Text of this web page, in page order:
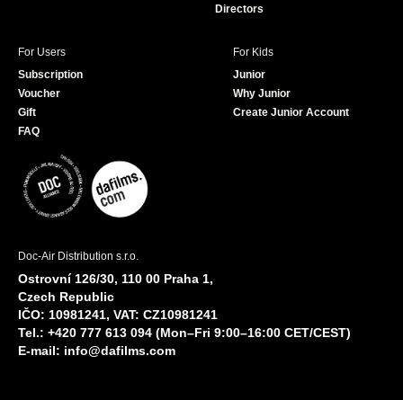
Directors
For Users
Subscription
Voucher
Gift
FAQ
For Kids
Junior
Why Junior
Create Junior Account
Doc-Air Distribution s.r.o.
Ostrovní 126/30, 110 00 Praha 1,
Czech Republic
IČO: 10981241, VAT: CZ10981241
Tel.: +420 777 613 094 (Mon–Fri 9:00–16:00 CET/CEST)
E-mail: info@dafilms.com